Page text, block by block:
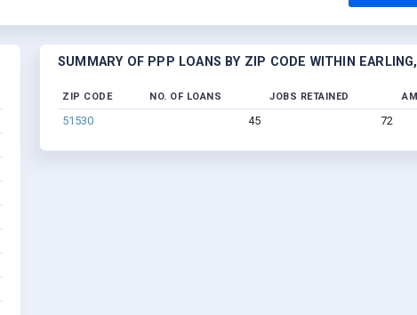
SUMMARY OF PPP LOANS BY ZIP CODE WITHIN
ZIP CODE NO. OF LOANS JOBS RETAINED
51530 45 72